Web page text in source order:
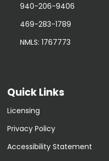
940-206-9406
469-283-1789
NMLS: 1767773
Quick Links
Licensing
Privacy Policy
Accessibility Statement